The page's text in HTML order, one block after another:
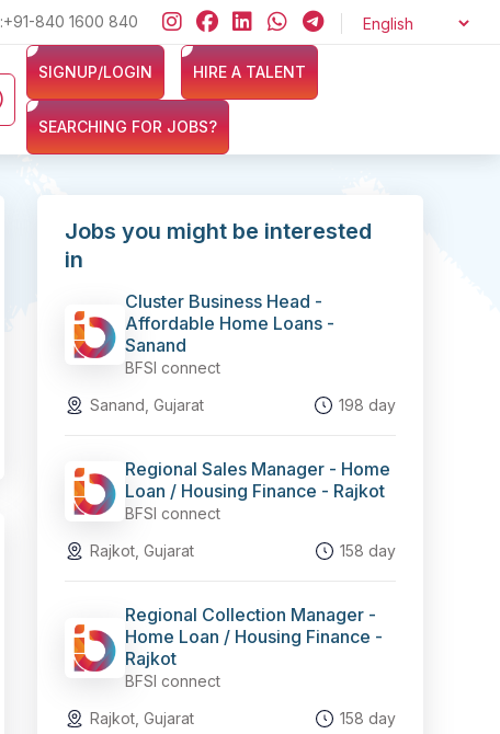
Looking for jobs in the Banking, Finance, and Insurance
:+91-840 1600 840
SIGNUP/LOGIN HIRE A TALENT
SEARCHING FOR JOBS?
Jobs you might be interested
in
Cluster Business Head -
Affordable Home Loans -
Sanand
BFSI connect
Sanand, Gujarat
198 day
Regional Sales Manager - Home
Loan / Housing Finance - Rajkot
BFSI connect
Rajkot, Gujarat
158 day
Regional Collection Manager -
Home Loan / Housing Finance -
Rajkot
BFSI connect
Rajkot, Gujarat
158 day